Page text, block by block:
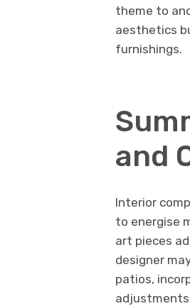
theme to
aesthetics
furnishings.
and
Interior
to energise
art pieces
designer
patios,
adjustments